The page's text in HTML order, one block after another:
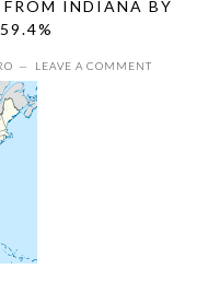
INDIANA BY
LEAVE A COMMENT